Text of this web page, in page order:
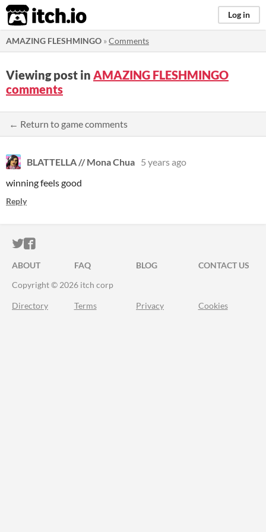
itch.io Log in
AMAZING FLESHMINGO »Comments
Viewing post in AMAZING FLESHMINGO
comments
← Return to game comments
BLATTELLA // Mona Chua 5 years ago
winning feels good
Reply
ITCH.IO ON TWITTER
ITCH.IO ON FACEBOOK
ABOUT FAQ BLOG
CONTACT US
Copyright © 2026 itch corp
Directory Terms Privacy Cookies